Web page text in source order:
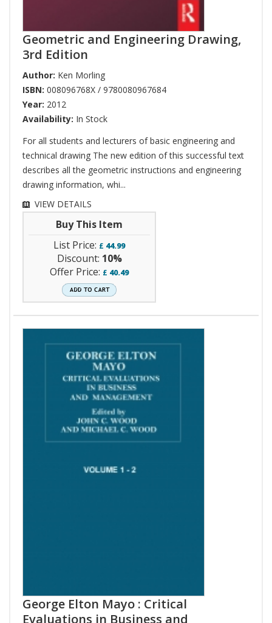
Geometric and Engineering Drawing,
3rd Edition
Author: Ken Morling
ISBN: 008096768X / 9780080967684
Year: 2012
Availability: In Stock
For all students and lecturers of basic engineering and
technical drawing The new edition of this successful text
describes all the geometric instructions and engineering
drawing information, whi...
VIEW DETAILS
Buy This Item
List Price: £ 44.99
Discount: 10%
Offer Price: £ 40.49
George Elton Mayo : Critical
Evaluations in Business and